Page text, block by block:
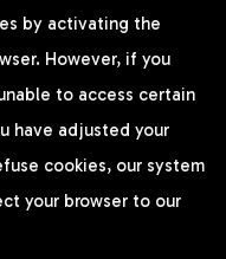
by activating the
However, if you
to access certain
have adjusted your
cookies, our system
your browser to our